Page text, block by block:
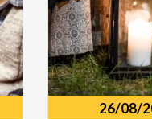
26/08/